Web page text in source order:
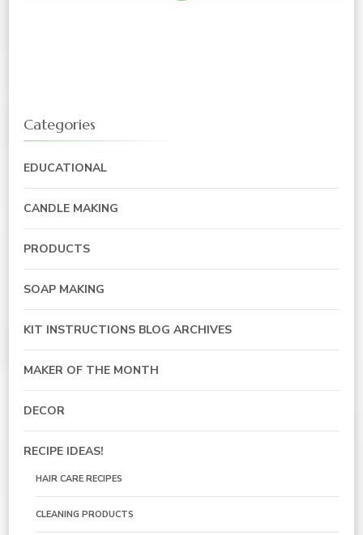
Categories
EDUCATIONAL
CANDLE MAKING
PRODUCTS
SOAP MAKING
KIT INSTRUCTIONS BLOG ARCHIVES
MAKER OF THE MONTH
DECOR
RECIPE IDEAS!
HAIR CARE RECIPES
CLEANING PRODUCTS